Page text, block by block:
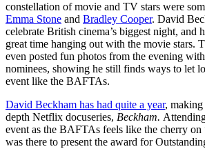
constellation of movie and TV stars were
Emma Stone and Bradley Cooper. David
celebrate British cinema’s biggest night, and
great time hanging out with the movie stars.
even posted fun photos from the evening
nominees, showing he still finds ways to let
event like the BAFTAs.
David Beckham has had quite a year,
depth Netflix docuseries, Beckham.
event as the BAFTAs feels like the cherry on
was there to present the award for